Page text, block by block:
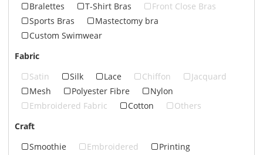
Bralettes
T-Shirt Bras
Front Close Bras
Sports Bras
Mastectomy bra
Custom Swimwear
Fabric
Satin
Silk Lace Chiffon
Jacquard
Mesh
Polyester Fibre
Nylon
Embroidered Fabric
Cotton
Others
Craft
Smoothie
Embroidered
Printing